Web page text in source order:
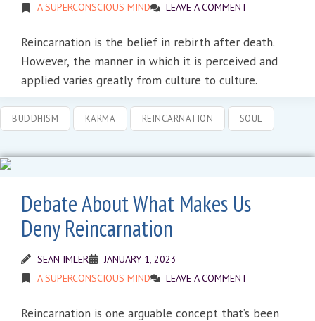
A SUPERCONSCIOUS MIND
LEAVE A COMMENT
Reincarnation is the belief in rebirth after death.
However, the manner in which it is perceived and
applied varies greatly from culture to culture.
BUDDHISM KARMA REINCARNATION SOUL
Debate About What Makes Us
Deny Reincarnation
SEAN IMLER
JANUARY 1, 2023
A SUPERCONSCIOUS MIND
LEAVE A COMMENT
Reincarnation is one arguable concept that’s been